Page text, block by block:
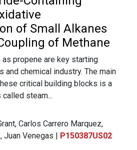
of Small Alkanes
of Methane
propene are key starting
and chemical industry. The main
critical building blocks is a
steam...
Carlos Carrero Marquez,
Juan Venegas | P150387US02